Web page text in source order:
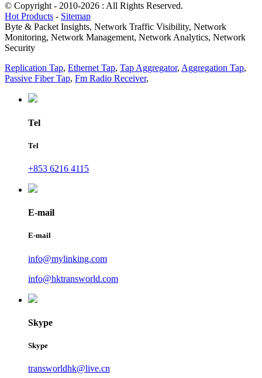
© Copyright - 2010-2026 : All Rights Reserved.
Hot Products - Sitemap
Byte & Packet Insights, Network Traffic Visibility, Network
Monitoring, Network Management, Network Analytics, Network
Security
Replication Tap, Ethernet Tap, Tap Aggregator, Aggregation Tap,
Passive Fiber Tap, Fm Radio Receiver,
Tel
Tel
+853 6216 4115
E-mail
E-mail
info@mylinking.com
info@hktransworld.com
Skype
Skype
transworldhk@live.cn